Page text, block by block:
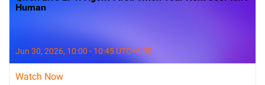
Human
Jun 30, 2026, 10:00 - 10:45 UTC+8:00
Watch Now